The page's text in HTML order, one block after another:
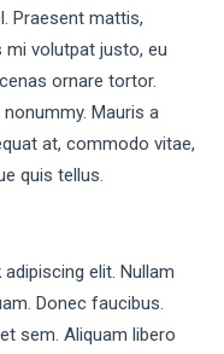
Praesent mattis,
volutpat justo, eu
ornare tortor.
Mauris a
at, commodo vitae,
quis tellus.
adipiscing elit. Nullam
Donec faucibus.
sem. Aliquam libero